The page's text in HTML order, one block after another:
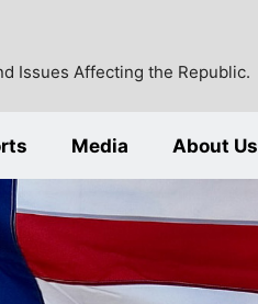
Issues Affecting the Republic.
Media About Us